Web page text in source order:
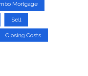
Mortgage
Sell
Closing Costs